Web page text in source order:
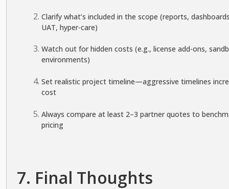
Clarify what’s included in the scope (reports,
UAT, hyper-care)
Watch out for hidden costs (e.g., license add-ons,
environments)
Set realistic project timeline—aggressive timelines
cost
Always compare at least 2–3 partner quotes to
pricing
7. Final Thoughts